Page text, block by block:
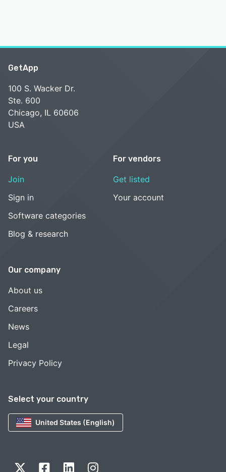
Select your country
United States (English)
GetApp
100 S. Wacker Dr.
Ste. 600
Chicago, IL 60606
USA
For you
Join
Sign in
Software categories
Blog & research
For vendors
Get listed
Your account
Our company
About us
Careers
News
Legal
Privacy Policy